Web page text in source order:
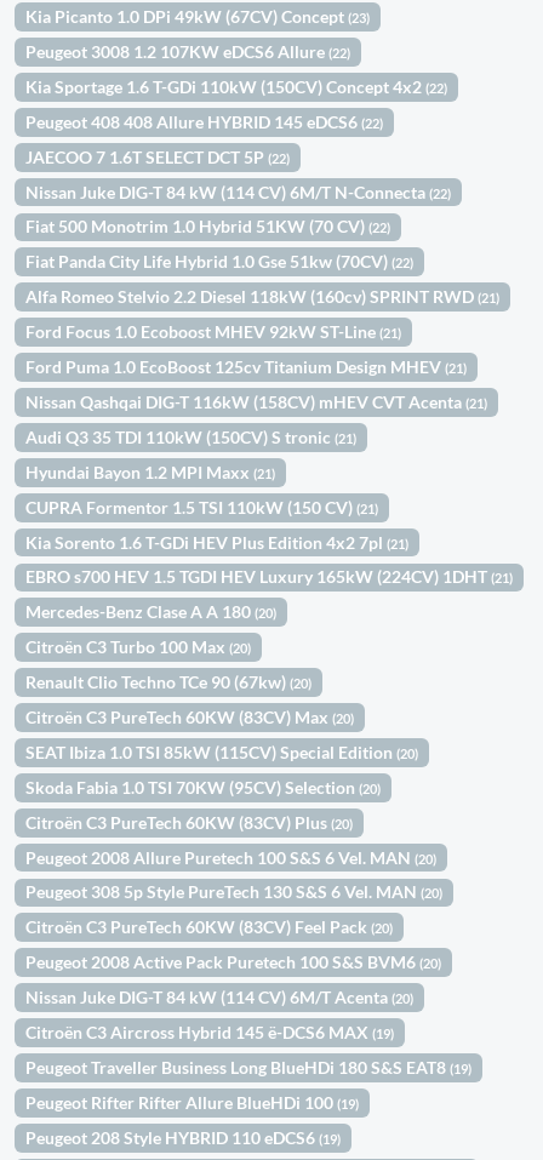
Kia Picanto 1.0 DPi 49kW (67CV) Concept(23)
Peugeot 3008 1.2 107KW eDCS6 Allure(22)
Kia Sportage 1.6 T-GDi 110kW (150CV) Concept 4x2(22)
Peugeot 408 408 Allure HYBRID 145 eDCS6(22)
JAECOO 7 1.6T SELECT DCT 5P(22)
Nissan Juke DIG-T 84 kW (114 CV) 6M/T N-Connecta(22)
Fiat 500 Monotrim 1.0 Hybrid 51KW (70 CV)(22)
Fiat Panda City Life Hybrid 1.0 Gse 51kw (70CV)(22)
Alfa Romeo Stelvio 2.2 Diesel 118kW (160cv) SPRINT RWD(21)
Ford Focus 1.0 Ecoboost MHEV 92kW ST-Line(21)
Ford Puma 1.0 EcoBoost 125cv Titanium Design MHEV(21)
Nissan Qashqai DIG-T 116kW (158CV) mHEV CVT Acenta(21)
Audi Q3 35 TDI 110kW (150CV) S tronic(21)
Hyundai Bayon 1.2 MPI Maxx(21)
CUPRA Formentor 1.5 TSI 110kW (150 CV)(21)
Kia Sorento 1.6 T-GDi HEV Plus Edition 4x2 7pl(21)
EBRO s700 HEV 1.5 TGDI HEV Luxury 165kW (224CV) 1DHT(21)
Mercedes-Benz Clase A A 180(20)
Citroën C3 Turbo 100 Max(20)
Renault Clio Techno TCe 90 (67kw)(20)
Citroën C3 PureTech 60KW (83CV) Max(20)
SEAT Ibiza 1.0 TSI 85kW (115CV) Special Edition(20)
Skoda Fabia 1.0 TSI 70KW (95CV) Selection(20)
Citroën C3 PureTech 60KW (83CV) Plus(20)
Peugeot 2008 Allure Puretech 100 S&S 6 Vel. MAN(20)
Peugeot 308 5p Style PureTech 130 S&S 6 Vel. MAN(20)
Citroën C3 PureTech 60KW (83CV) Feel Pack(20)
Peugeot 2008 Active Pack Puretech 100 S&S BVM6(20)
Nissan Juke DIG-T 84 kW (114 CV) 6M/T Acenta(20)
Citroën C3 Aircross Hybrid 145 ë-DCS6 MAX(19)
Peugeot Traveller Business Long BlueHDi 180 S&S EAT8(19)
Peugeot Rifter Rifter Allure BlueHDi 100(19)
Peugeot 208 Style HYBRID 110 eDCS6(19)